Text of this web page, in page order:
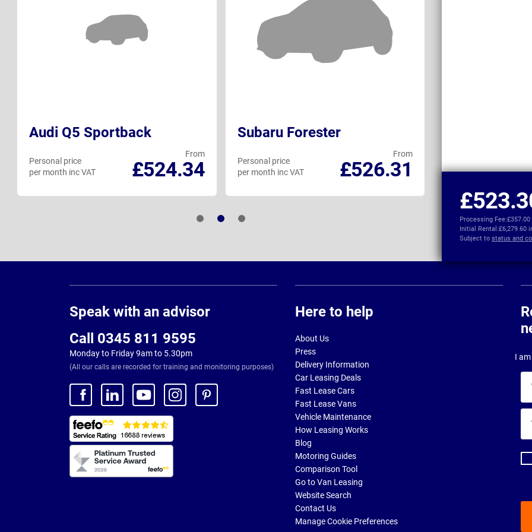
Processing Fee:£357.00
Initial Rental:£6,279.60
Subject to status and
Audi Q5 Sportback
From
£524.34
Personal price
per month inc VAT
Subaru Forester
From
£526.31
Personal price
per month inc VAT
per month inc VAT
Speak with an advisor
Call 0345 811 9595
Monday to Friday 9am to 5.30pm
(All our calls are recorded for training and monitoring purposes)
Here to help
About Us
Press
Delivery Information
Car Leasing Deals
Fast Lease Cars
Fast Lease Vans
Vehicle Maintenance
How Leasing Works
Blog
Motoring Guides
Comparison Tool
Go to Van Leasing
Website Search
Contact Us
Manage Cookie Preferences
I